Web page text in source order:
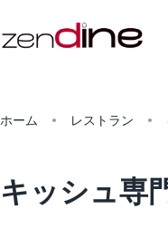
ホーム レストラン
キッシュ専